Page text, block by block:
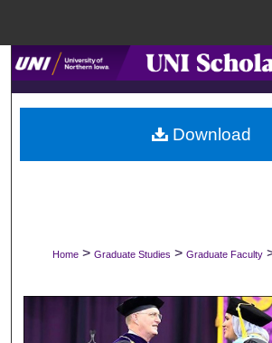
Search
Browse
My Account
Digital Commons
Home > Graduate Studies > Graduate Faculty
Download